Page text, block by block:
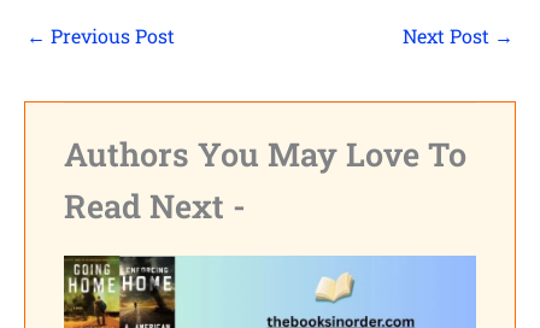
← Previous Post Next Post →
Authors You May Love To
Read Next -